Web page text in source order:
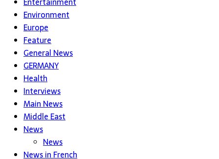
Environment
Europe
Feature
General News
GERMANY
Health
Interviews
Main News
Middle East
News
News
News in French